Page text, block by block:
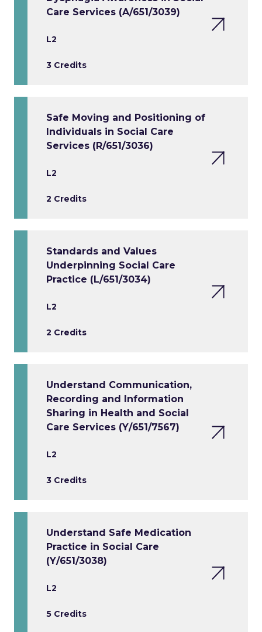
Care Services (A/651/3039)
L2
3 Credits
Safe Moving and Positioning of
Individuals in Social Care
Services (R/651/3036)
L2
2 Credits
Standards and Values
Underpinning Social Care
Practice (L/651/3034)
L2
2 Credits
Understand Communication,
Recording and Information
Sharing in Health and Social
Care Services (Y/651/7567)
L2
3 Credits
Understand Safe Medication
Practice in Social Care
(Y/651/3038)
L2
5 Credits